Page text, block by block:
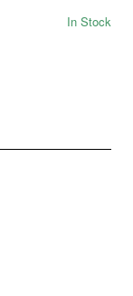
In Stock